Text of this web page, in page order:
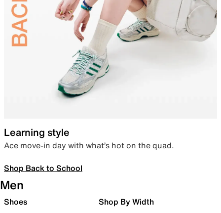
Learning style
Ace move-in day with what’s hot on the quad.
Shop Back to School
Men
Shoes Shop By Width